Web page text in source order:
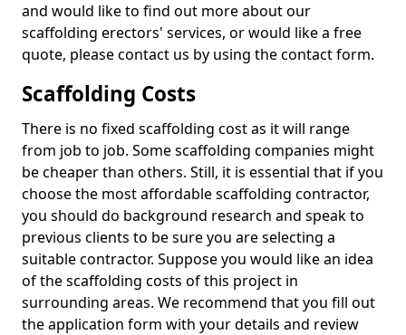
and would like to find out more about our
scaffolding erectors' services, or would like a free
quote, please contact us by using the contact form.
Scaffolding Costs
There is no fixed scaffolding cost as it will range
from job to job. Some scaffolding companies might
be cheaper than others. Still, it is essential that if you
choose the most affordable scaffolding contractor,
you should do background research and speak to
previous clients to be sure you are selecting a
suitable contractor. Suppose you would like an idea
of the scaffolding costs of this project in
surrounding areas. We recommend that you fill out
the application form with your details and review